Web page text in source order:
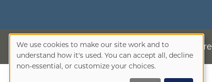
Privacy Disclosure
Use
We use cookies to make our site work and to
understand how it's used. You can accept all, decline
non-essential, or customize your choices.